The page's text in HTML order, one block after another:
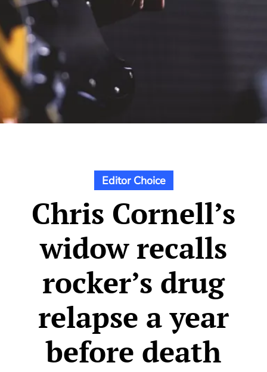
Editor Choice
Chris Cornell’s
widow recalls
rocker’s drug
relapse a year
before death